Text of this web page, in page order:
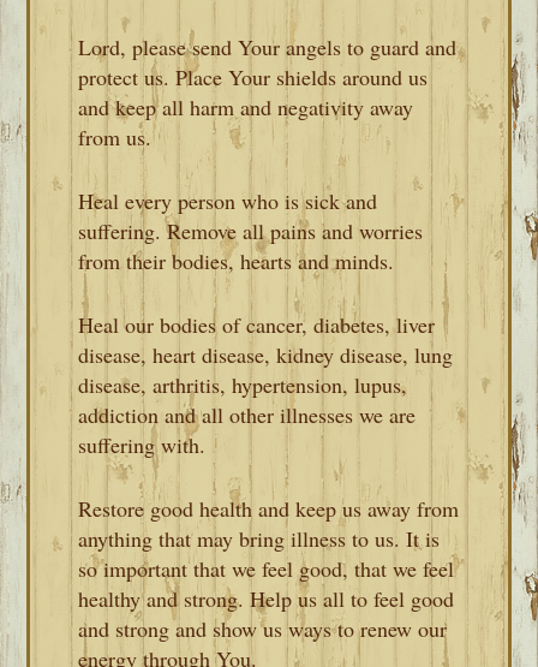
Lord, please send Your angels to guard and
protect us. Place Your shields around us
and keep all harm and negativity away
from us.
Heal every person who is sick and
suffering. Remove all pains and worries
from their bodies, hearts and minds.
Heal our bodies of cancer, diabetes, liver
disease, heart disease, kidney disease, lung
disease, arthritis, hypertension, lupus,
addiction and all other illnesses we are
suffering with.
Restore good health and keep us away from
anything that may bring illness to us. It is
so important that we feel good, that we feel
healthy and strong. Help us all to feel good
and strong and show us ways to renew our
energy through You.